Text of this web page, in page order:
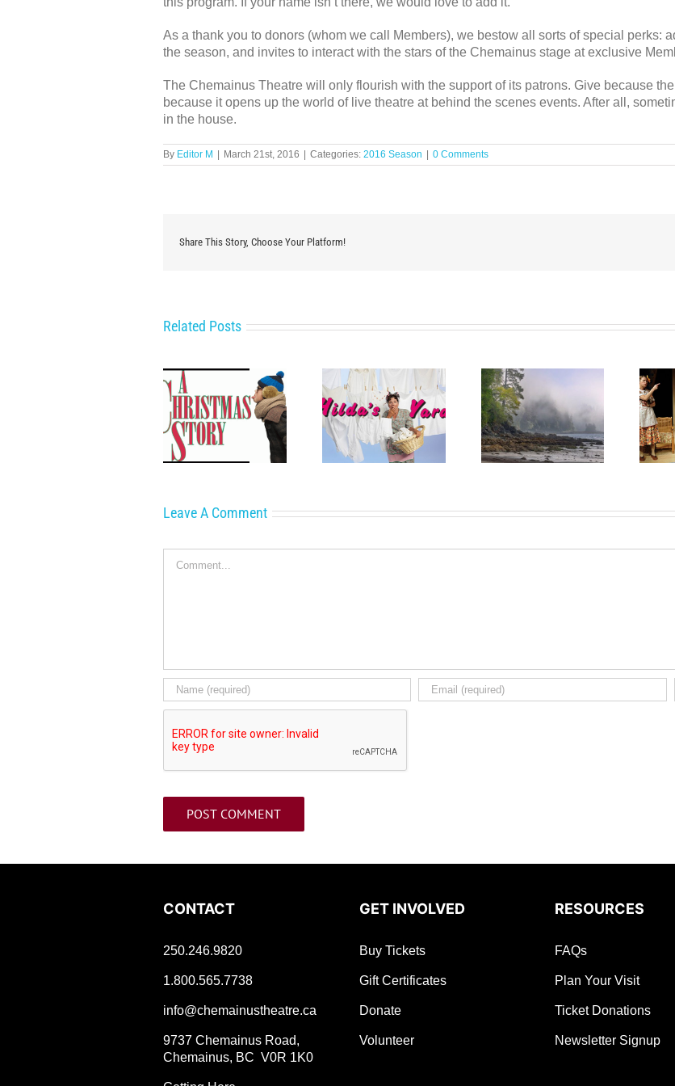
As a thank you to donors (whom we call Members), we bestow all sorts of special perks:
the season, and invites to interact with the stars of the Chemainus stage at exclusive
The Chemainus Theatre will only flourish with the support of its patrons. Give because
because it opens up the world of live theatre at behind the scenes events. After all,
in the house.
By Editor M March 21st, 2016 Categories: 2016 Season 0 Comments
Share This Story, Choose Your Platform!
Related Posts
Now Playing: Hilda’s
Yard
Upcoming Gallery
Exhibit: Martin
Kaspers, October 7
Review: A Lovely
Sunday for Creve
Coeur is Fascinating
Leave A Comment
CONTACT
250.246.9820
1.800.565.7738
info@chemainustheatre.ca
9737 Chemainus Road,
Chemainus, BC V0R 1K0
GET INVOLVED
Buy Tickets
Gift Certificates
Donate
Volunteer
RESOURCES
FAQs
Plan Your Visit
Ticket Donations
Newsletter Signup